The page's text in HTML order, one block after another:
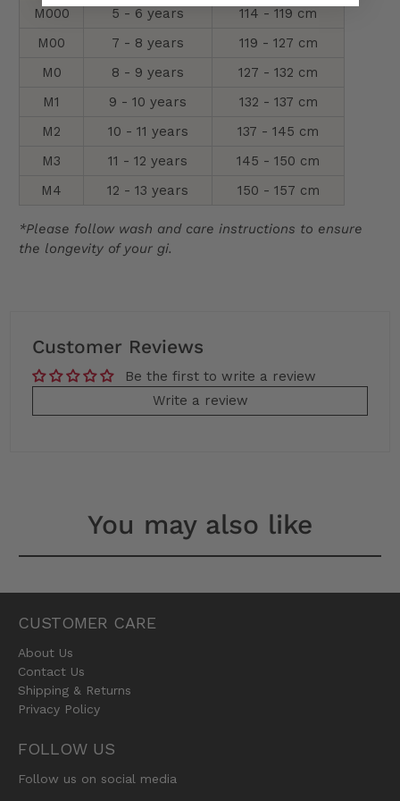
M000
5 - 6 years
114 - 119 cm
M00
7 - 8 years
119 - 127 cm
M0
8 - 9 years
127 - 132 cm
M1
9 - 10 years
132 - 137 cm
M2
10 - 11 years
137 - 145 cm
M3
11 - 12 years
145 - 150 cm
M4
12 - 13 years 150 - 157 cm
*Please follow wash and care instructions to ensure
the longevity of your gi.
Customer Reviews
Be the first to write a review
Write a review
You may also like
CUSTOMER CARE
About Us
Contact Us
Shipping & Returns
Privacy Policy
FOLLOW US
Follow us on social media